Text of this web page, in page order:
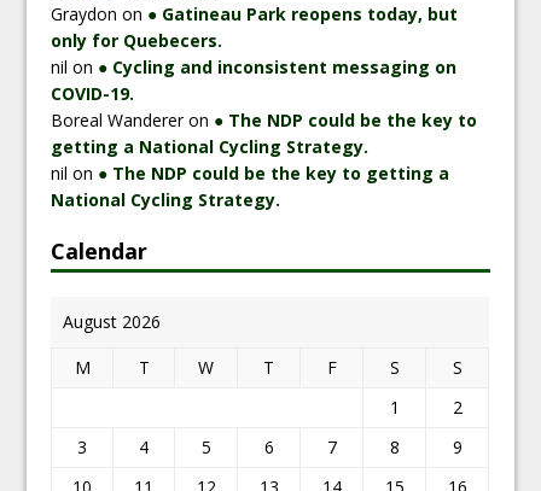
Graydon on ● Gatineau Park reopens today, but
only for Quebecers.
nil on ● Cycling and inconsistent messaging on
COVID-19.
Boreal Wandereron ● The NDP could be the key to
getting a National Cycling Strategy.
nil on ● The NDP could be the key to getting a
National Cycling Strategy.
Calendar
August 2026
M
T W T F S
S
1
2
3
4 5 6 7 8
9
10
11 12 13 14 15
16